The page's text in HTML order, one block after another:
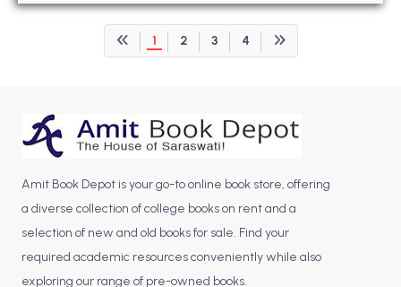
MCOM 2nd Semester PU Chandigarh
MCOM 3rd Semester PU Chandigarh
MCOM 4th Semester PU Chandigarh
BCA PU Chandigarh
BCA 1st Semester PU Chandigarh
BCA 2nd Semester PU Chandigarh
BCA 3rd Semester PU Chandigarh
BCA 4th Semester PU Chandigarh
1 2 3 4
Amit Book Depot is your go-to online book store, offering
a diverse collection of college books on rent and a
selection of new and old books for sale. Find your
required academic resources conveniently while also
exploring our range of pre-owned books.